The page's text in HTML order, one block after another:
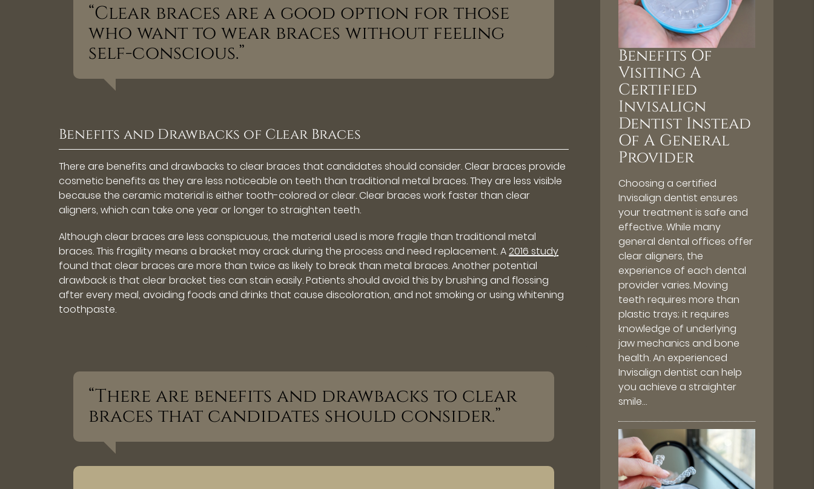
“Clear braces are a good option for those
who want to wear braces without feeling
self-conscious.”
Benefits and Drawbacks of Clear Braces
There are benefits and drawbacks to clear braces that candidates should consider. Clear braces provide
cosmetic benefits as they are less noticeable on teeth than traditional metal braces. They are less visible
because the ceramic material is either tooth-colored or clear. Clear braces work faster than clear
aligners, which can take one year or longer to straighten teeth.
Although clear braces are less conspicuous, the material used is more fragile than traditional metal
braces. This fragility means a bracket may crack during the process and need replacement. A2016 study
found that clear braces are more than twice as likely to break than metal braces. Another potential
drawback is that clear bracket ties can stain easily. Patients should avoid this by brushing and flossing
after every meal, avoiding foods and drinks that cause discoloration, and not smoking or using whitening
toothpaste.
“There are benefits and drawbacks to clear
braces that candidates should consider.”
Benefits Of
Visiting A
Certified
Invisalign
Dentist Instead
Of A General
Provider
Choosing a certified
Invisalign dentist ensures
your treatment is safe and
effective. While many
general dental offices offer
clear aligners, the
experience of each dental
provider varies. Moving
teeth requires more than
plastic trays; it requires
knowledge of underlying
jaw mechanics and bone
health. An experienced
Invisalign dentist can help
you achieve a straighter
smile…